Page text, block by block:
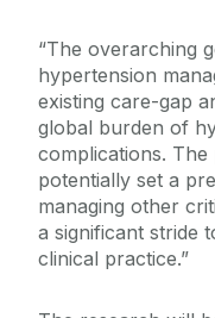
“The overarching
hypertension
existing care-gap
global burden of
complications.
potentially set a
managing other
a significant stride
clinical practice.”